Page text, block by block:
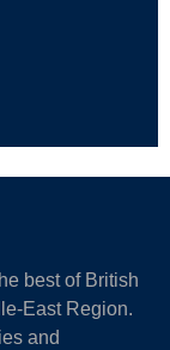
best of British
East Region.
and